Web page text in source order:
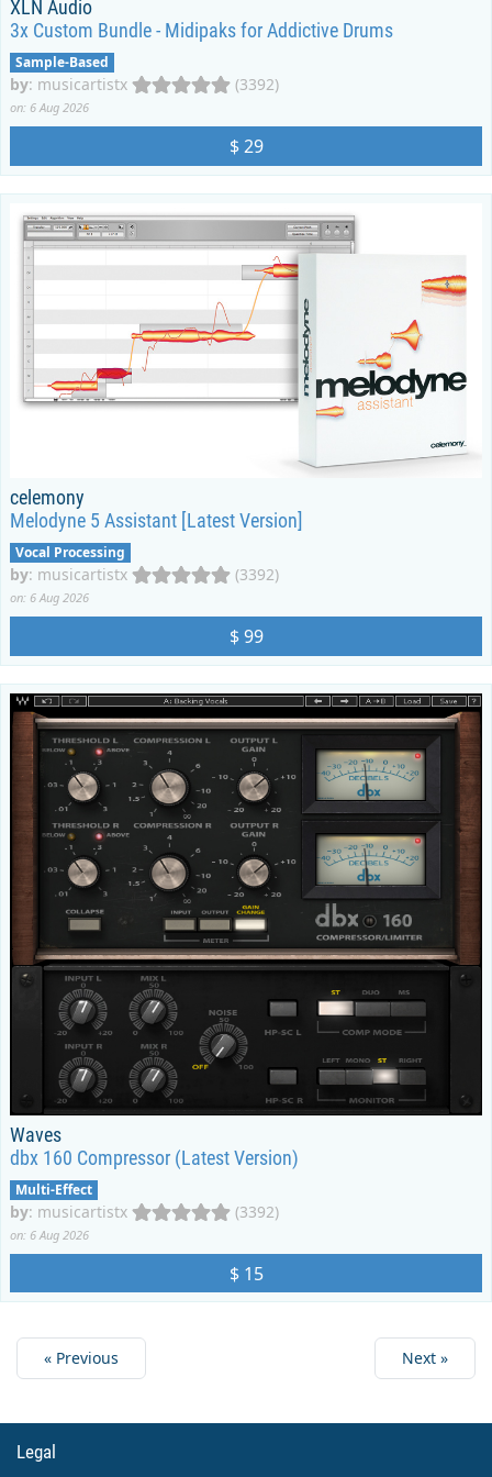
XLN Audio
3x Custom Bundle - Midipaks for Addictive Drums
Sample-Based
by: musicartistx (3392)
on: 6 Aug 2026
$ 29
celemony
Melodyne 5 Assistant [Latest Version]
Vocal Processing
by: musicartistx (3392)
on: 6 Aug 2026
$ 99
Waves
dbx 160 Compressor (Latest Version)
Multi-Effect
by: musicartistx (3392)
on: 6 Aug 2026
$ 15
« Previous Next »
Legal